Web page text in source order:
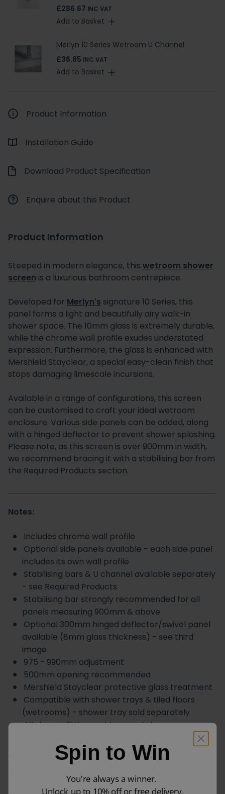
£286.67 INC VAT
Add to Basket
Merlyn 10 Series Wetroom U Channel
£36.85 INC VAT
Add to Basket
Product Information
Installation Guide
Download Product Specification
Enquire about this Product
Product Information
Steeped in modern elegance, this wetroom shower
screen is a luxurious bathroom centrepiece.
Developed for Merlyn's signature 10 Series, this
panel forms a light and beautifully airy walk-in
shower space. The 10mm glass is extremely durable,
while the chrome wall profile exudes understated
expression. Furthermore, the glass is enhanced with
Mershield Stayclear, a special easy-clean finish that
stops damaging limescale incursions.
Available in a range of configurations, this screen
can be customised to craft your ideal wetroom
enclosure. Various side panels can be added, along
with a hinged deflector to prevent shower splashing.
Please note, as this screen is over 900mm in width,
we recommend bracing it with a stabilising bar from
the Required Products section.
Notes:
Includes chrome wall profile
Optional side panels available - each side panel
includes its own wall profile
Stabilising bars & U channel available separately
- see Required Products
Stabilising bar strongly recommended for all
panels measuring 900mm & above
Optional 300mm hinged deflector/swivel panel
available (8mm glass thickness) - see third
image
975 - 990mm adjustment
500mm opening recommended
Mershield Stayclear protective glass treatment
Compatible with shower trays & tiled floors
(wetrooms) - shower tray sold separately
All shower fittings sold separately
Side Panel Adjustments
Spin to Win
You're always a winner.
Unlock up to 10% off or free delivery.